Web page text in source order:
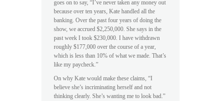
goes on to say, “I’ve never taken any money out
because over ten years, Kate handled all the
banking. Over the past four years of doing the
show, we accrued $2,250,000. She says in the
past week I took $230,000. I have withdrawn
roughly $177,000 over the course of a year,
which is less than 10% of what we made. That’s
like my paycheck.”
On why Kate would make these claims, “I
believe she’s incriminating herself and not
thinking clearly. She’s wanting me to look bad.”